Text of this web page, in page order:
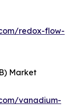
redox-flow-
Market
vanadium-